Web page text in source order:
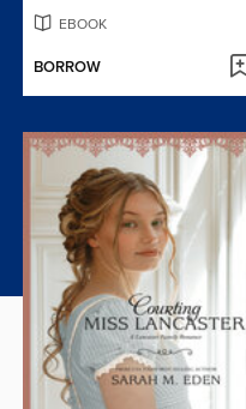
EBOOK
BORROW